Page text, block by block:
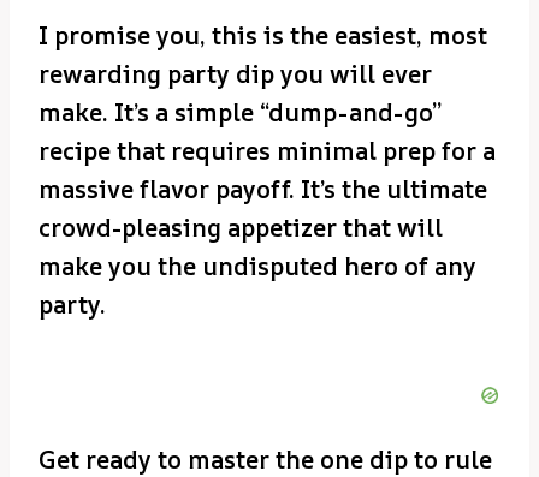
I promise you, this is the easiest, most
rewarding party dip you will ever
make. It’s a simple “dump-and-go”
recipe that requires minimal prep for a
massive flavor payoff. It’s the ultimate
crowd-pleasing appetizer that will
make you the undisputed hero of any
party.
Get ready to master the one dip to rule